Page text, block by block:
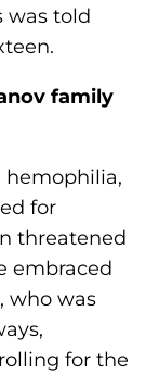
was told
family
hemophilia,
for
threatened
embraced
who was
for the